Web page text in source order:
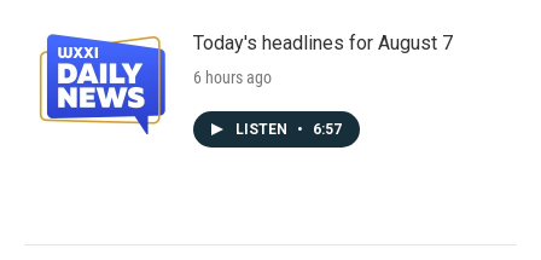
Today's headlines for August 7
6 hours ago
LISTEN • 6:57